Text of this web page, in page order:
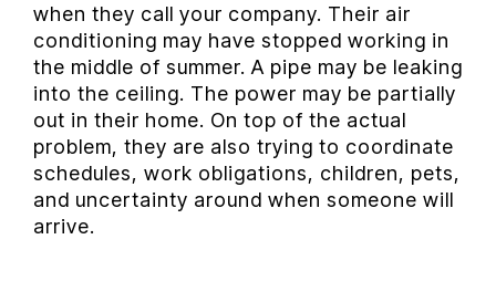
when they call your company. Their air
conditioning may have stopped working in
the middle of summer. A pipe may be leaking
into the ceiling. The power may be partially
out in their home. On top of the actual
problem, they are also trying to coordinate
schedules, work obligations, children, pets,
and uncertainty around when someone will
arrive.